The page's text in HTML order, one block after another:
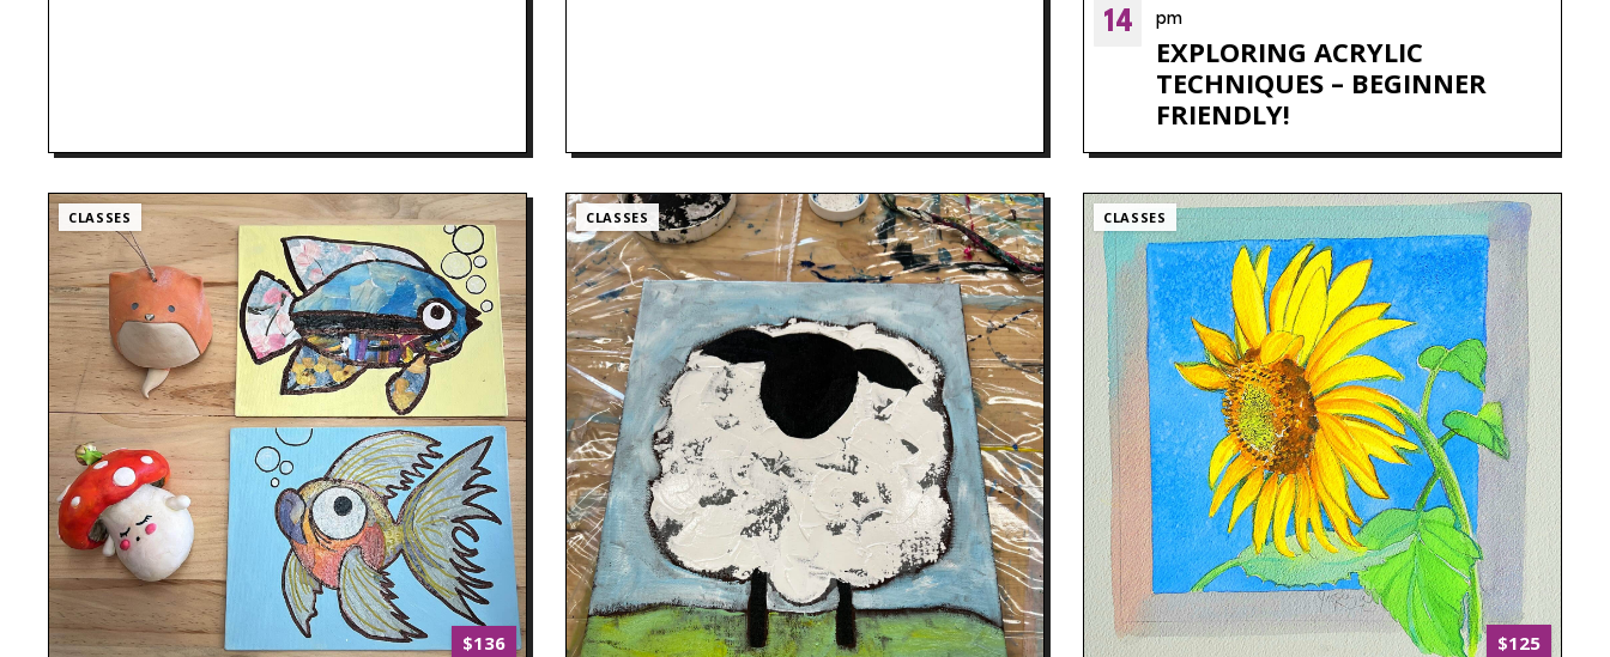
14
EXPLORING ACRYLIC
TECHNIQUES – BEGINNER
FRIENDLY!
pm
CLASSES
$136
CLASSES CLASSES
$125